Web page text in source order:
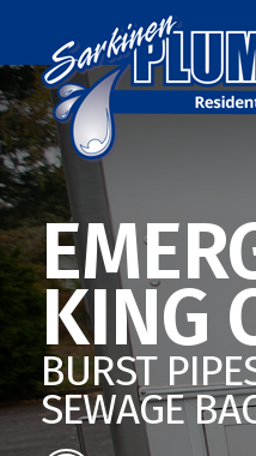
KING
BURST
SEWAGE